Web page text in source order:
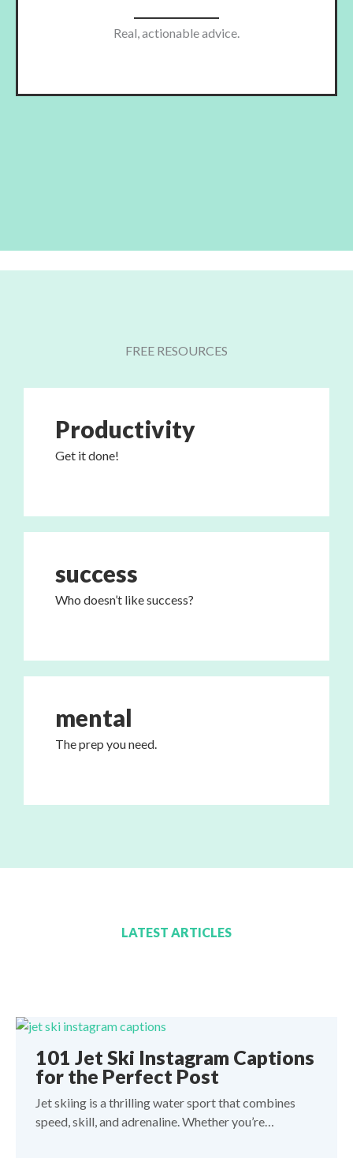
Real, actionable advice.
FREE RESOURCES
Productivity
Get it done!
success
Who doesn’t like success?
mental
The prep you need.
LATEST ARTICLES
101 Jet Ski Instagram Captions
for the Perfect Post
Jet skiing is a thrilling water sport that combines
speed, skill, and adrenaline. Whether you’re…